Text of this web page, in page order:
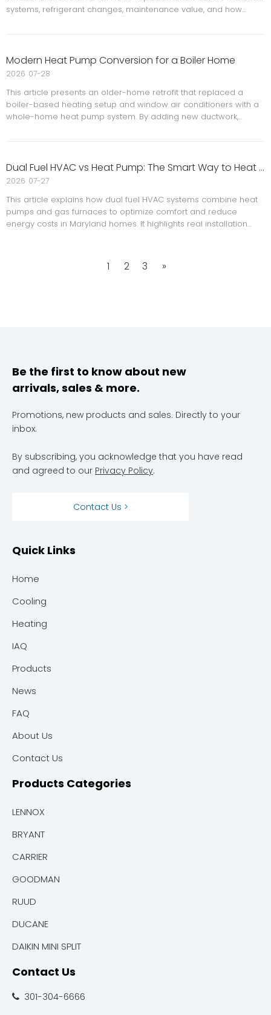
systems, refrigerant changes, maintenance value, and how
Modern Heat Pump Conversion for a Boiler Home
This article presents an older-home retrofit that replaced a
boiler-based heating setup and window air conditioners with a
whole-home heat pump system. By adding new ductwork,
for a multi-story home.
2026 07-28
Dual Fuel HVAC vs Heat Pump: The Smart Way to Heat Your Home in Maryland
This article explains how dual fuel HVAC systems combine heat
pumps and gas furnaces to optimize comfort and reduce
energy costs in Maryland homes. It highlights real installation
2026 07-27
1 2 3 »
Be the first to know about new
arrivals, sales & more.
Promotions, new products and sales. Directly to your
inbox.
By subscribing, you acknowledge that you have read
and agreed to our Privacy Policy.
Contact Us >
Quick Links
Home
Cooling
Heating
IAQ
Products
News
FAQ
About Us
Contact Us
Products Categories
LENNOX
BRYANT
CARRIER
GOODMAN
RUUD
DUCANE
DAIKIN MINI SPLIT
Contact Us
 301-304-6666